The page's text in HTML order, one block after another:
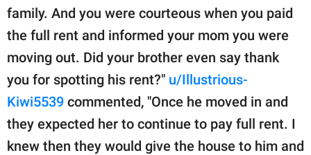
family. And you were courteous when you paid
the full rent and informed your mom you were
moving out. Did your brother even say thank
you for spotting his rent?" u/Illustrious-
Kiwi5539 commented, "Once he moved in and
they expected her to continue to pay full rent. I
knew then they would give the house to him and